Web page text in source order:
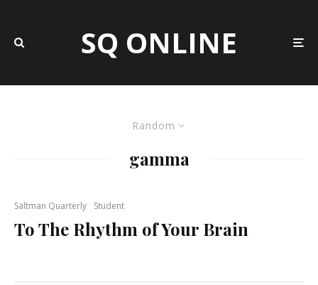
SQ ONLINE
Random
gamma
Saltman Quarterly Student
To The Rhythm of Your Brain